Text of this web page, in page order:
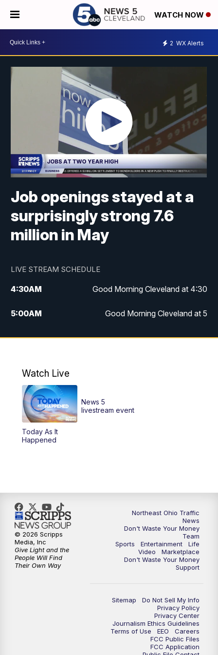
WATCH NOW
2 WX Alerts
Job openings stayed at a
surprisingly strong 7.6
million in May
LIVE STREAM SCHEDULE
4:30AM Good Morning Cleveland at 4:30
5:00AM Good Morning Cleveland at 5
6:00AM Good Morning Cleveland at 6
12:00PM
12:30PM Replay: News 5 at Noon
4:00PM
6:30PM Replay: News 5 at 6
7:00PM News 5 at 7
7:30PM Replay: News 5 at 7
Replay: News 5 at 11
Watch Live
Today As It
Happened
News 5
livestream event
Northeast Ohio Traffic
News
Don't Waste Your Money
Team
Sports
Entertainment
Life
Video
Marketplace
Don't Waste Your Money
Support
Sitemap
Do Not Sell My Info
Privacy Policy
Privacy Center
Journalism Ethics Guidelines
Terms of Use
EEO
Careers
FCC Public Files
FCC Application
© 2026 Scripps
Media, Inc
Give Light and the
People Will Find
Their Own Way